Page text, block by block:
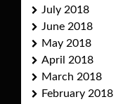
July 2018
June 2018
May 2018
April 2018
March 2018
February 2018